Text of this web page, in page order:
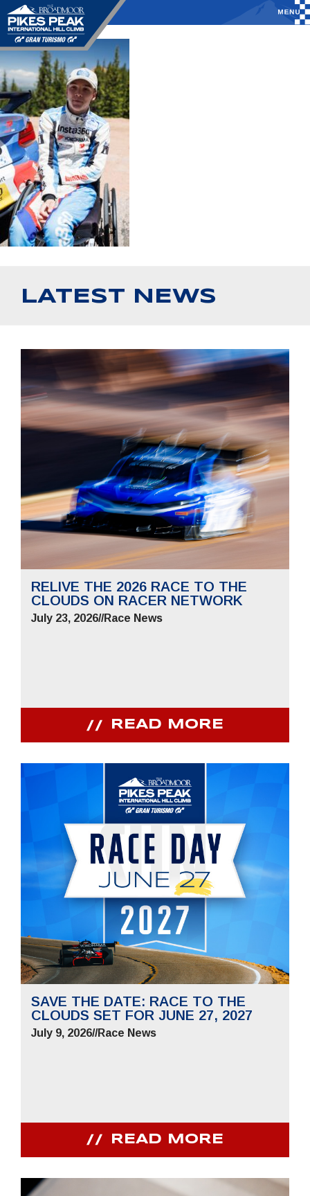
LATEST NEWS
RELIVE THE 2026 RACE TO THE
CLOUDS ON RACER NETWORK
July 23, 2026//Race News
READ MORE
SAVE THE DATE: RACE TO THE
CLOUDS SET FOR JUNE 27, 2027
July 9, 2026//Race News
READ MORE